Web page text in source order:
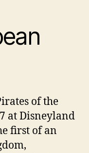
of the
at Disneyland
first of an